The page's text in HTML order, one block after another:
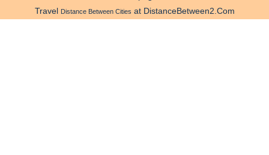
Travel Distance Between Cities at DistanceBetween2.Com